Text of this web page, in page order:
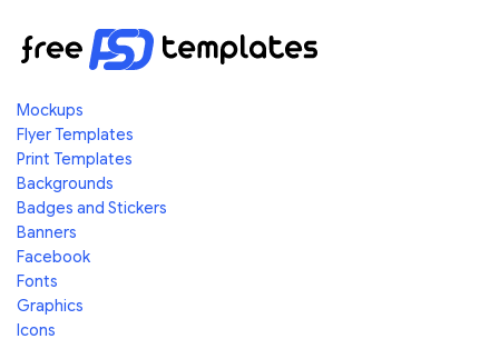
Mockups
Flyer Templates
Print Templates
Backgrounds
Badges and Stickers
Banners
Facebook
Fonts
Graphics
Icons